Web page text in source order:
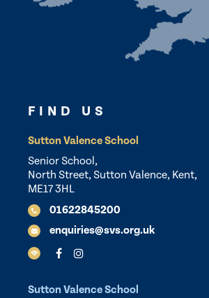
FIND US
Sutton Valence School
Senior School,
North Street, Sutton Valence, Kent,
ME17 3HL
01622845200
enquiries@svs.org.uk
Sutton Valence School